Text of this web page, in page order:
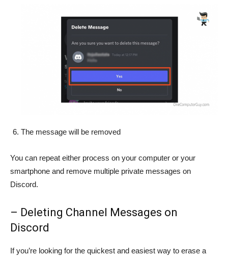
The message will be removed
You can repeat either process on your computer or your
smartphone and remove multiple private messages on
Discord.
– Deleting Channel Messages on
Discord
If you’re looking for the quickest and easiest way to erase a